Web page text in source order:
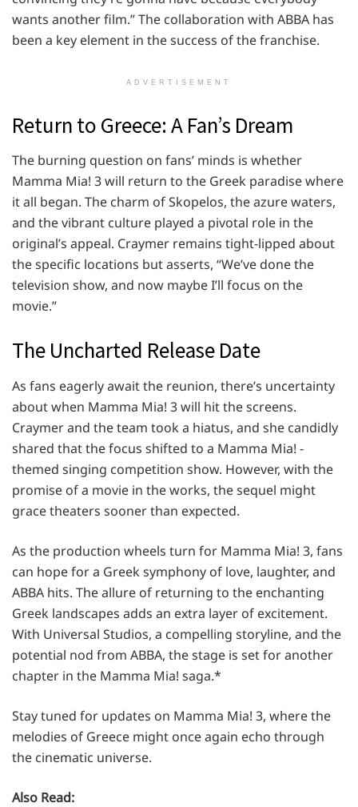
wants another film.” The collaboration with ABBA has
been a key element in the success of the franchise.
ADVERTISEMENT
Return to Greece: A Fan’s Dream
The burning question on fans’ minds is whether
Mamma Mia! 3 will return to the Greek paradise where
it all began. The charm of Skopelos, the azure waters,
and the vibrant culture played a pivotal role in the
original’s appeal. Craymer remains tight-lipped about
the specific locations but asserts, “We’ve done the
television show, and now maybe I’ll focus on the
movie.”
The Uncharted Release Date
As fans eagerly await the reunion, there’s uncertainty
about when Mamma Mia! 3 will hit the screens.
Craymer and the team took a hiatus, and she candidly
shared that the focus shifted to a Mamma Mia! -
themed singing competition show. However, with the
promise of a movie in the works, the sequel might
grace theaters sooner than expected.
As the production wheels turn for Mamma Mia! 3, fans
can hope for a Greek symphony of love, laughter, and
ABBA hits. The allure of returning to the enchanting
Greek landscapes adds an extra layer of excitement.
With Universal Studios, a compelling storyline, and the
potential nod from ABBA, the stage is set for another
chapter in the Mamma Mia! saga.*
Stay tuned for updates on Mamma Mia! 3, where the
melodies of Greece might once again echo through
the cinematic universe.
Also Read: